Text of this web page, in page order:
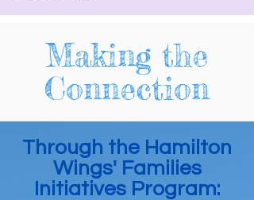
Making the
Connection
Through the Hamilton
Wings' Families
Initiatives Program: